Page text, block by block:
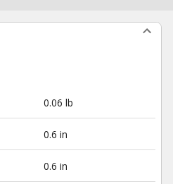
0.06 lb
0.6 in
0.6 in